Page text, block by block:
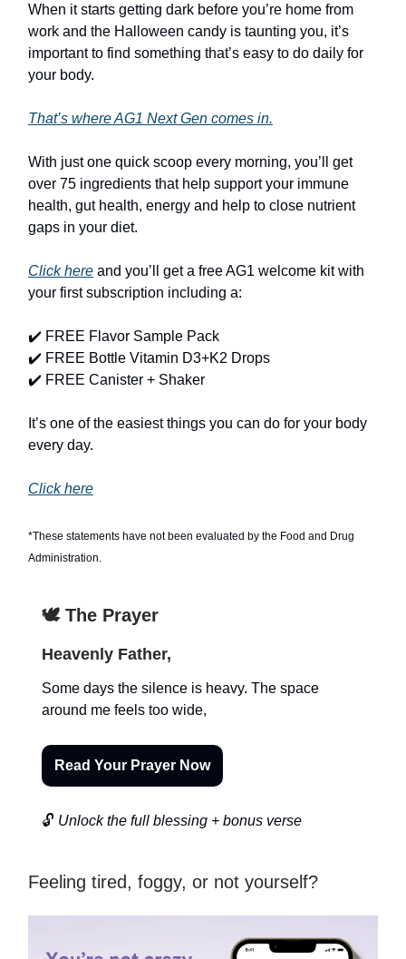
When it starts getting dark before you’re home from
work and the Halloween candy is taunting you, it’s
important to find something that’s easy to do daily for
your body.
That’s where AG1 Next Gen comes in.
With just one quick scoop every morning, you’ll get
over 75 ingredients that help support your immune
health, gut health, energy and help to close nutrient
gaps in your diet.
Click here and you’ll get a free AG1 welcome kit with
your first subscription including a:
✔️ FREE Flavor Sample Pack
✔️ FREE Bottle Vitamin D3+K2 Drops
✔️ FREE Canister + Shaker
It’s one of the easiest things you can do for your body
every day.
Click here
*These statements have not been evaluated by the Food and Drug
Administration.
🕊️ The Prayer
Heavenly Father,
Some days the silence is heavy. The space
around me feels too wide,
Read Your Prayer Now
🔓 Unlock the full blessing + bonus verse
Feeling tired, foggy, or not yourself?